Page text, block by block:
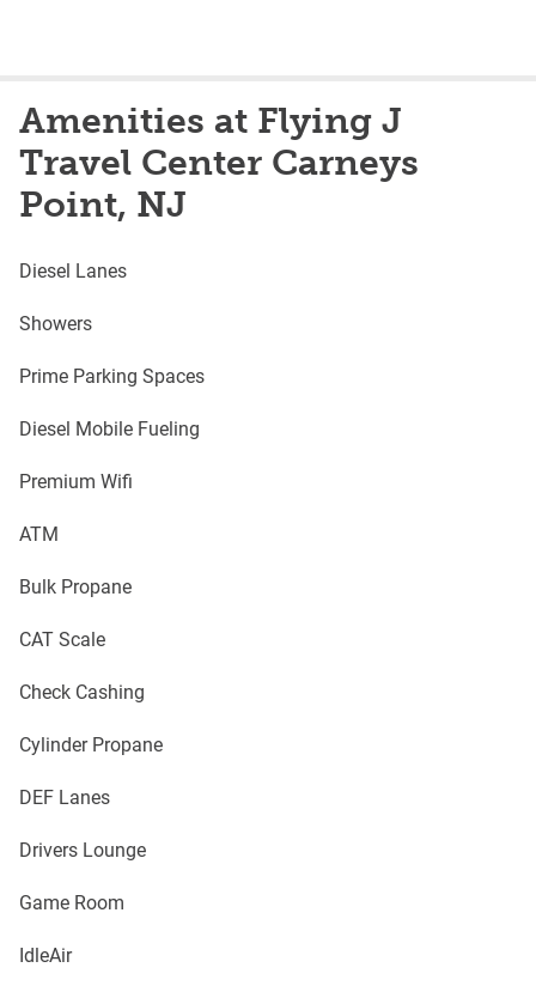
Amenities at Flying J
Travel Center Carneys
Point, NJ
Diesel Lanes
Showers
Prime Parking Spaces
Diesel Mobile Fueling
Premium Wifi
ATM
Bulk Propane
CAT Scale
Check Cashing
Cylinder Propane
DEF Lanes
Drivers Lounge
Game Room
IdleAir